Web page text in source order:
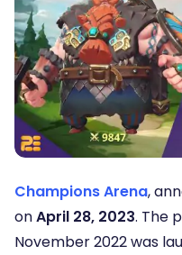
Champions Arena,
onApril 28, 2023. The
November 2022 was